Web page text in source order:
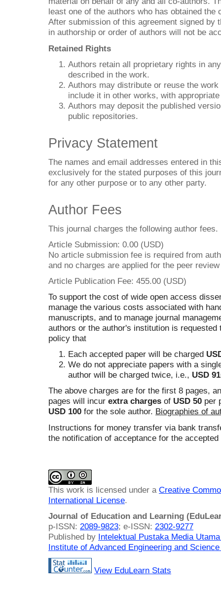
least one of the authors who has obtained
After submission of this agreement signed by
in authorship or order of authors will not be
Retained Rights
Authors retain all proprietary rights in
described in the work.
Authors may distribute or reuse the
include it in other works, with
Authors may deposit the published
public repositories.
Privacy Statement
The names and email addresses entered in
exclusively for the stated purposes of this
for any other purpose or to any other party.
Author Fees
This journal charges the following author fees.
Article Submission: 0.00 (USD)
No article submission fee is required from
and no charges are applied for the peer
Article Publication Fee: 455.00 (USD)
To support the cost of wide open access
manage the various costs associated with
manuscripts, and to manage journal
authors or the author's institution is
policy that
Each accepted paper will be charged
We do not appreciate papers with a
author will be charged twice, i.e., USD
The above charges are for the first 8 pages,
pages will incur extra charges of USD 50 per
USD 100 for the sole author. Biographies of
Instructions for money transfer via bank
the notification of acceptance for the accepted
This work is licensed under a Creative
International License.
Journal of Education and Learning
p-ISSN: 2089-9823; e-ISSN: 2302-9277
Published by Intelektual Pustaka Media
Institute of Advanced Engineering and
View EduLearn Stats